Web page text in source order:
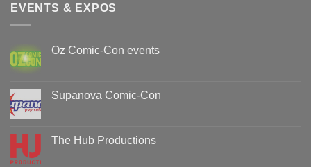
EVENTS & EXPOS
Oz Comic-Con events
Oz
Comic-
Supanova Comic-Con
Supanova
Comic-
The Hub Productions